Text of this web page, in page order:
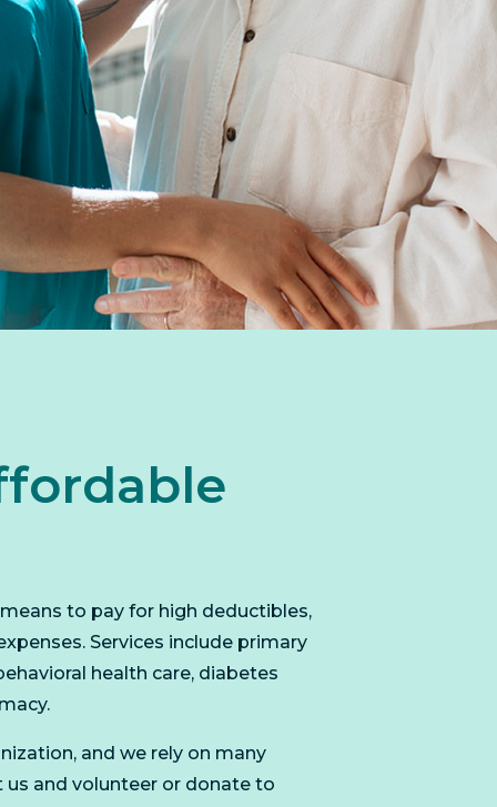
to pay for high deductibles,
Services include primary
health care, diabetes
and we rely on many
us and volunteer or donate to